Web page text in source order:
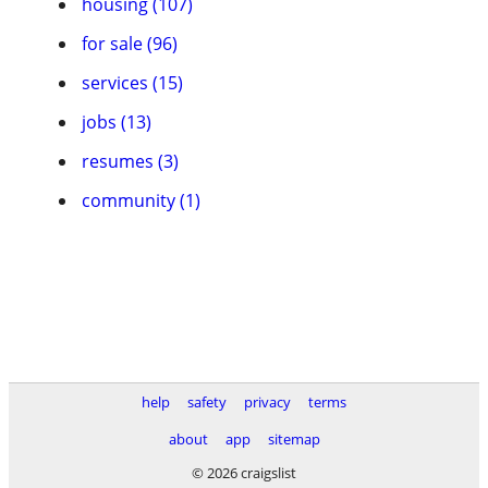
for sale (96)
services (15)
jobs (13)
resumes (3)
community (1)
help safety privacy
terms
about
app
sitemap
© 2026 craigslist